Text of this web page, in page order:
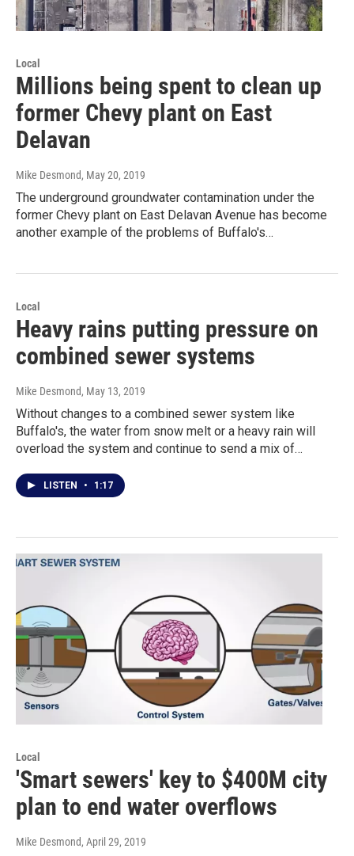
Local
Millions being spent to clean up
former Chevy plant on East
Delavan
Mike Desmond, May 20, 2019
The underground groundwater contamination under the
former Chevy plant on East Delavan Avenue has become
another example of the problems of Buffalo's…
Local
Heavy rains putting pressure on
combined sewer systems
Mike Desmond, May 13, 2019
Without changes to a combined sewer system like
Buffalo's, the water from snow melt or a heavy rain will
overload the system and continue to send a mix of…
LISTEN • 1:17
Local
'Smart sewers' key to $400M city
plan to end water overflows
Mike Desmond, April 29, 2019